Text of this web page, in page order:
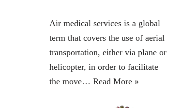
Air medical services is a global
term that covers the use of aerial
transportation, either via plane or
helicopter, in order to facilitate
the move… Read More »